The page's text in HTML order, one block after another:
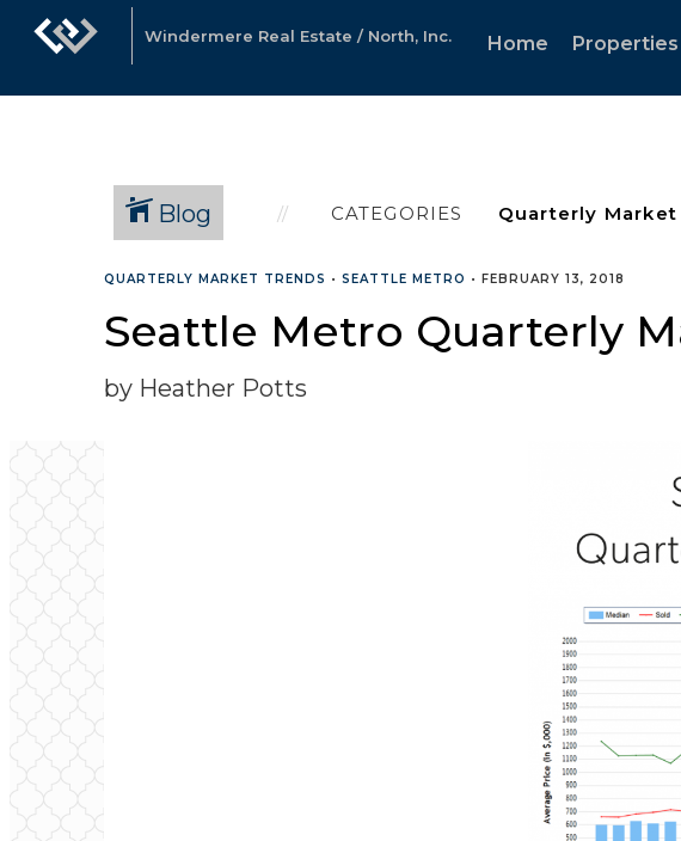
Windermere Real Estate / North, Inc. Home
Properties
Blog CATEGORIES
QUARTERLY MARKET TRENDS • SEATTLE METRO • FEBRUARY 13, 2018
Seattle Metro Quarterly
by Heather Potts